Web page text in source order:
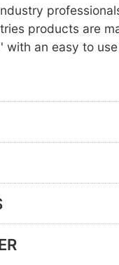
products are
with an easy to